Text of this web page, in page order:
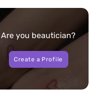
Are you beautician?
Create a Profile